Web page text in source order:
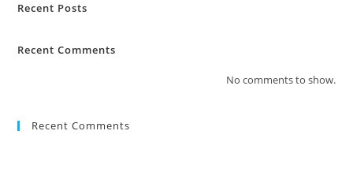
Recent Posts
Recent Comments
No comments to show.
Recent Comments